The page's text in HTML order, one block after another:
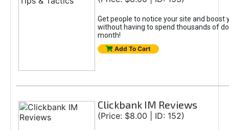
Get people to notice your site and boost
without having to spend thousands of
month!
Add To Cart
Clickbank IM Reviews
(Price: $8.00 | ID: 152)